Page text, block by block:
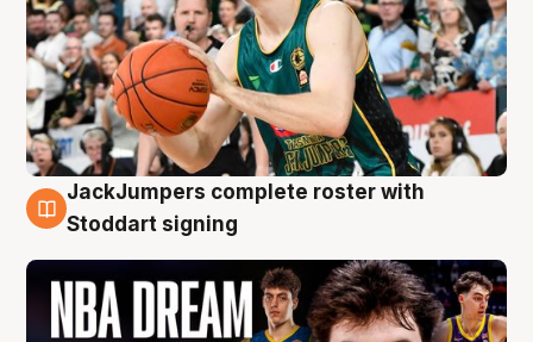
6 Aug
JackJumpers complete roster with
Stoddart signing